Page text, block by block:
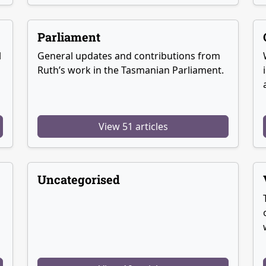
Parliament
General updates and contributions from
Ruth’s work in the Tasmanian Parliament.
View 51 articles
Uncategorised